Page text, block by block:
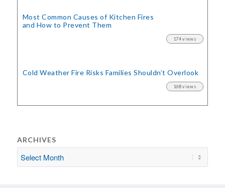
Most Common Causes of Kitchen Fires
and How to Prevent Them
174 views
Cold Weather Fire Risks Families Shouldn’t Overlook
168 views
ARCHIVES